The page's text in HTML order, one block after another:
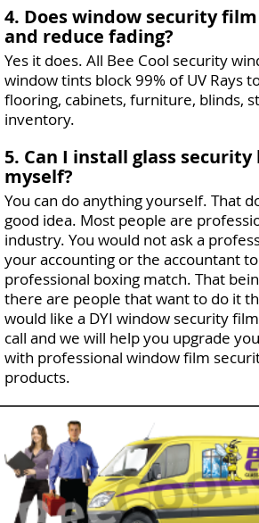
4. Does window security
and reduce fading?
Yes it does. All Bee Cool security
window tints block 99% of UV Rays
flooring, cabinets, furniture, blinds,
inventory.
5. Can I install glass
myself?
You can do anything yourself. That
good idea. Most people are
industry. You would not ask a
your accounting or the accountant
professional boxing match. That
there are people that want to do it
would like a DYI window security
call and we will help you upgrade
with professional window film
products.